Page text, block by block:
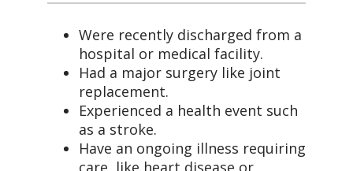
Were recently discharged from a
hospital or medical facility.
Had a major surgery like joint
replacement.
Experienced a health event such
as a stroke.
Have an ongoing illness requiring